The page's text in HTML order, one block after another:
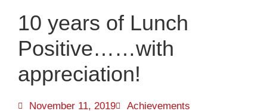
10 years of Lunch
Positive……with
appreciation!
November 11, 2019 Achievements